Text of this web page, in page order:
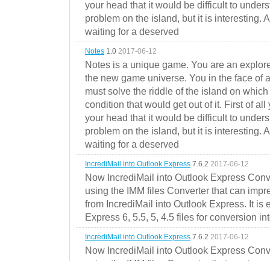
your head that it would be difficult to
problem on the island, but it is interesting.
waiting for a deserved
Notes 1.0 2017-06-12
Notes is a unique game. You are an
the new game universe. You in the face of
must solve the riddle of the island on
condition that would get out of it. First of
your head that it would be difficult to
problem on the island, but it is interesting.
waiting for a deserved
IncrediMail into Outlook Express 7.6.2 2017-06-12
Now IncrediMail into Outlook Express
using the IMM files Converter that can
from IncrediMail into Outlook Express. It is
Express 6, 5.5, 5, 4.5 files for conversion
IncrediMail into Outlook Express 7.6.2 2017-06-12
Now IncrediMail into Outlook Express